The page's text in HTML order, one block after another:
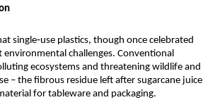
single‑use plastics, though once celebrated
environmental challenges. Conventional
ecosystems and threatening wildlife and
– the fibrous residue left after sugarcane juice
for tableware and packaging.